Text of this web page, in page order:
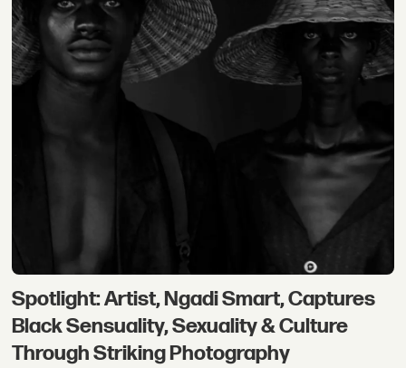
Spotlight: Artist, Ngadi Smart, Captures
Black Sensuality, Sexuality & Culture
Through Striking Photography